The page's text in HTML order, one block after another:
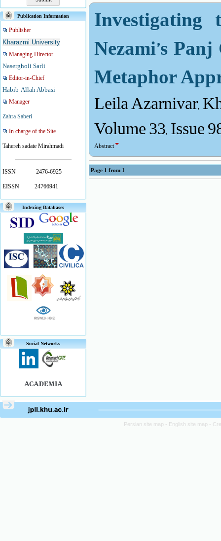
Publication Information
Publisher
Kharazmi University
Managing Director
Nasergholi Sarli
Editor-in-Chief
Habib-Allah Abbasi
Manager
Zahra Saberi
In charge of the Site
Tahereh sadate Mirahmadi
ISSN 2476-6925
EISSN 24766941
Indexing Databases
Social Networks
Nezami’s
Metaphor
Leila Azarnivar,
Volume 33, Issue
Abstract
Page 1 from 1
Persian site map - English site map -